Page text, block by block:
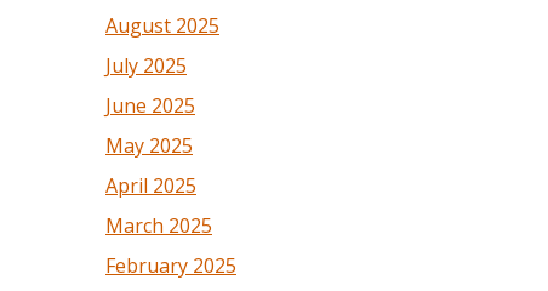
August 2025
July 2025
June 2025
May 2025
April 2025
March 2025
February 2025